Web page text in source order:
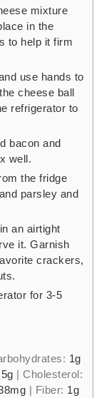
mixture
in the
to help it firm
use hands to
cheese ball
refrigerator to
bacon and
well.
the fridge
parsley and
an airtight
it. Garnish
crackers,
for 3-5
1g
5g |Cholesterol:
mg | Fiber: 1g